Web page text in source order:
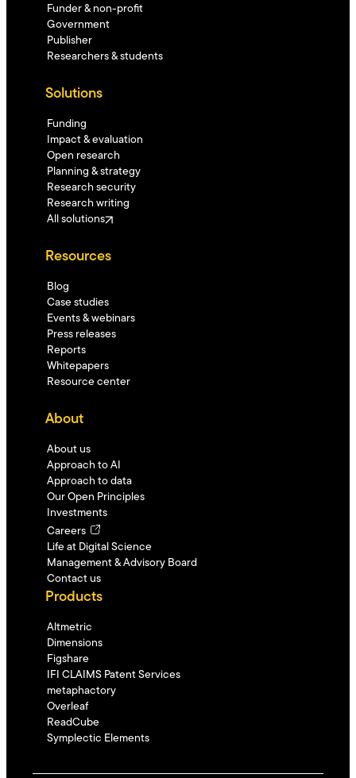
Funder & non-profit
Government
Publisher
Researchers & students
Solutions
Funding
Impact & evaluation
Open research
Planning & strategy
Research security
Research writing
All solutions
Resources
Blog
Case studies
Events & webinars
Press releases
Reports
Whitepapers
Resource center
About
About us
Approach to AI
Approach to data
Our Open Principles
Investments
Careers
Life at Digital Science
Management & Advisory Board
Contact us
Products
Altmetric
Dimensions
Figshare
IFI CLAIMS Patent Services
metaphactory
Overleaf
ReadCube
Symplectic Elements